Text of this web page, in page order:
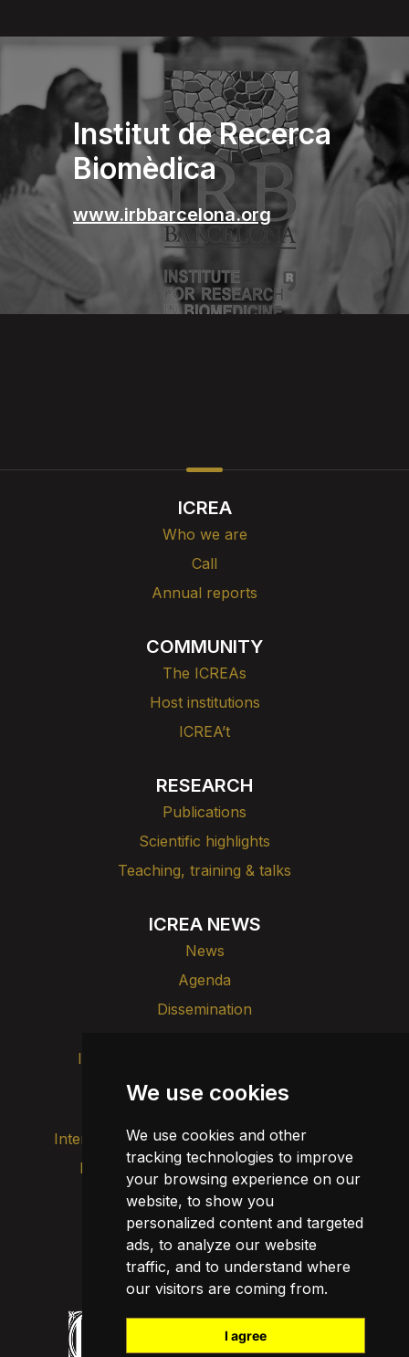
We use cookies
We use cookies and other
tracking technologies to improve
your browsing experience on our
website, to show you
personalized content and targeted
ads, to analyze our website
traffic, and to understand where
our visitors are coming from.
I agree
Institut de Recerca
Biomèdica
www.irbbarcelona.org
ICREA
Who we are
Call
Annual reports
COMMUNITY
The ICREAs
Host institutions
ICREA’t
RESEARCH
Publications
Scientific highlights
Teaching, training & talks
ICREA NEWS
News
Agenda
Dissemination
Intranet
Transparency
Internal alert channel
Privacy policy
Legal notice
Cookie policy
Update cookies